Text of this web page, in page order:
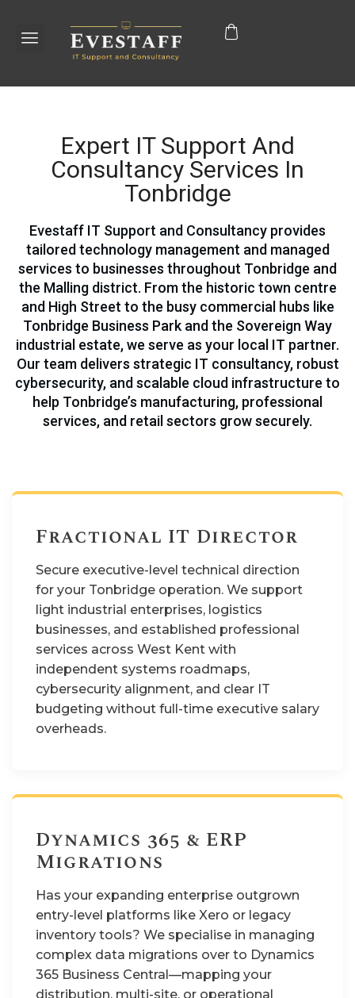
Expert IT Support And
Consultancy Services In
Tonbridge
Evestaff IT Support and Consultancy provides
tailored technology management and managed
services to businesses throughout Tonbridge and
the Malling district. From the historic town centre
and High Street to the busy commercial hubs like
Tonbridge Business Park and the Sovereign Way
industrial estate, we serve as your local IT partner.
Our team delivers strategic IT consultancy, robust
cybersecurity, and scalable cloud infrastructure to
help Tonbridge’s manufacturing, professional
services, and retail sectors grow securely.
Fractional IT Director
Secure executive-level technical direction
for your Tonbridge operation. We support
light industrial enterprises, logistics
businesses, and established professional
services across West Kent with
independent systems roadmaps,
cybersecurity alignment, and clear IT
budgeting without full-time executive salary
overheads.
Dynamics 365 & ERP
Migrations
Has your expanding enterprise outgrown
entry-level platforms like Xero or legacy
inventory tools? We specialise in managing
complex data migrations over to Dynamics
365 Business Central—mapping your
distribution, multi-site, or operational